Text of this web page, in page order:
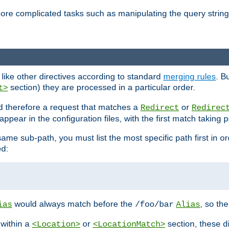
complicated tasks such as manipulating the query
other directives according to standard merging rules .
section) they are processed in a particular order.
therefore a request that matches a Redirect or
in the configuration files, with the first match taking
sub-path, you must list the most specific path first in
would always match before the /foo/bar Alias , so
a <Location> or <LocationMatch> section, these